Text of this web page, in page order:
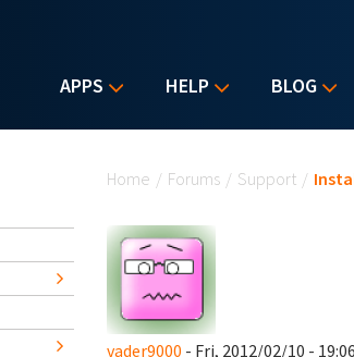
APPS HELP BLOG
Home / Forums / Support /
vader9000 - Fri, 2012/02/10 - 19:06